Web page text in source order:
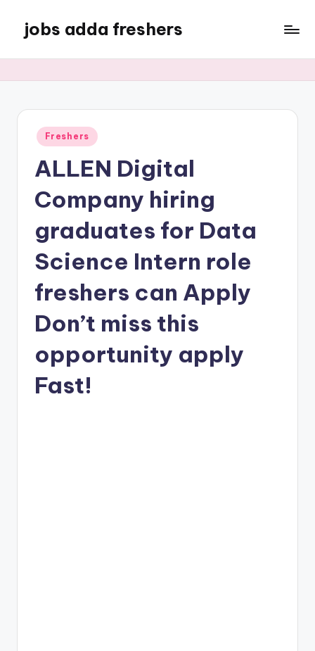
jobs adda freshers
Freshers
ALLEN Digital
Company hiring
graduates for Data
Science Intern role
freshers can Apply
Don’t miss this
opportunity apply
Fast!